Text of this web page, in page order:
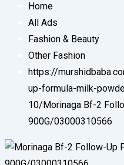
Home
All Ads
Fashion & Beauty
Other Fashion
https://
up-formula-milk-
10/ Morinaga Bf-2
900G/03000310566